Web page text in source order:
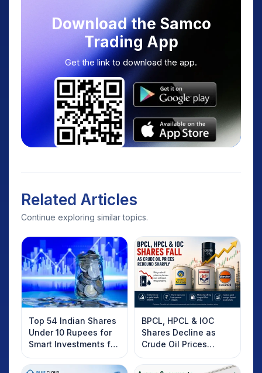
Download the Samco
Trading App
Get the link to download the app.
Related Articles
Continue exploring similar topics.
Top 54 Indian Shares
Under 10 Rupees for
Smart Investments for
2025
BPCL, HPCL & IOC
Shares Decline as
Crude Oil Prices
Rebound: What
Investors Should